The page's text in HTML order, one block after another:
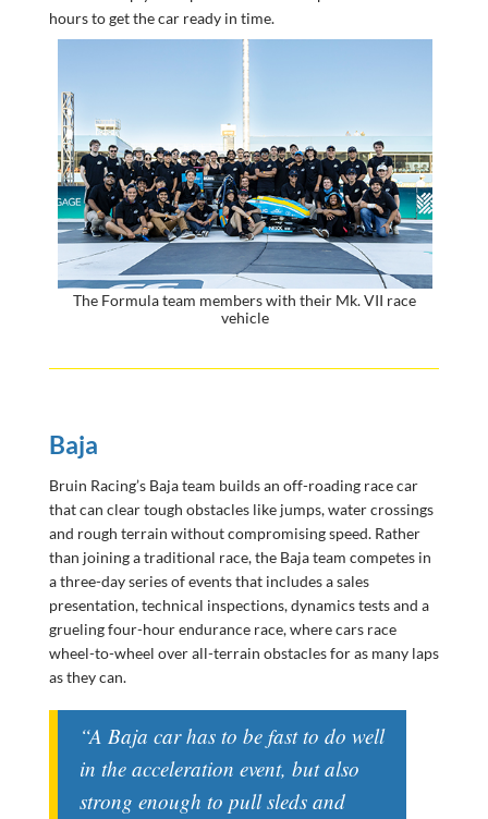
hours to get the car ready in time.
The Formula team members with their Mk. VII race
vehicle
Baja
Bruin Racing’s Baja team builds an off-roading race car
that can clear tough obstacles like jumps, water crossings
and rough terrain without compromising speed. Rather
than joining a traditional race, the Baja team competes in
a three-day series of events that includes a sales
presentation, technical inspections, dynamics tests and a
grueling four-hour endurance race, where cars race
wheel-to-wheel over all-terrain obstacles for as many laps
as they can.
“A Baja car has to be fast to do well
in the acceleration event, but also
strong enough to pull sleds and